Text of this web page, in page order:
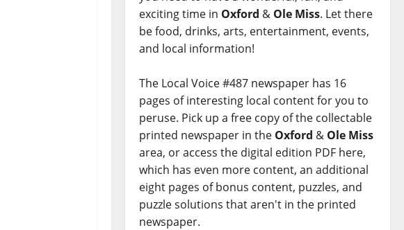
exciting time in Oxford & Ole Miss. Let there
be food, drinks, arts, entertainment, events,
and local information!
The Local Voice #487 newspaper has 16
pages of interesting local content for you to
peruse. Pick up a free copy of the collectable
printed newspaper in the Oxford & Ole Miss
area, or access the digital edition PDF here,
which has even more content, an additional
eight pages of bonus content, puzzles, and
puzzle solutions that aren't in the printed
newspaper.